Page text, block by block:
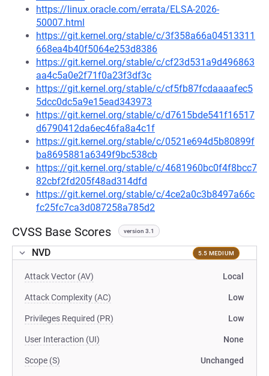
https://linux.oracle.com/errata/ELSA-2026-
50007.html
https://git.kernel.org/stable/c/3f358a66a04513311
668ea4b40f5064e253d8386
https://git.kernel.org/stable/c/cf23d531a9d496863
aa4c5a0e2f71f0a23f3df3c
https://git.kernel.org/stable/c/cf5fb87fcdaaaafec5
5dcc0dc5a9e15ead343973
https://git.kernel.org/stable/c/d7615bde541f16517
d6790412da6ec46fa8a4c1f
https://git.kernel.org/stable/c/0521e694d5b80899f
ba8695881a6349f9bc538cb
https://git.kernel.org/stable/c/4681960bc0f4f8bcc7
82cbf2fd205f48ad314dfd
https://git.kernel.org/stable/c/4ce2a0c3b8497a66c
fc25fc7ca3d087258a785d2
CVSS Base Scores version 3.1
NVD 5.5 MEDIUM
Attack Vector (AV) Local
Attack Complexity (AC) Low
Privileges Required (PR) Low
User Interaction (UI) None
Scope (S) Unchanged